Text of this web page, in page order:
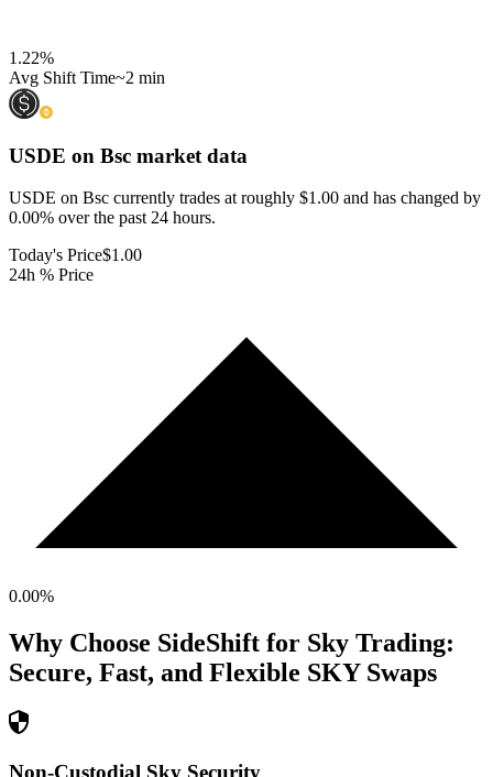
1.22%
Avg Shift Time~2 min
USDE on Bsc market data
USDE on Bsc currently trades at roughly $1.00 and has changed by
0.00% over the past 24 hours.
Today's Price$1.00
24h % Price
0.00%
Why Choose SideShift for Sky Trading:
Secure, Fast, and Flexible SKYSwaps
Non-Custodial Sky Security